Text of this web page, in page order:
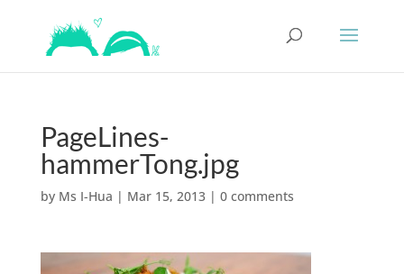
PageLines-
hammerTong.jpg
by Ms I-Hua | Mar 15, 2013| 0 comments